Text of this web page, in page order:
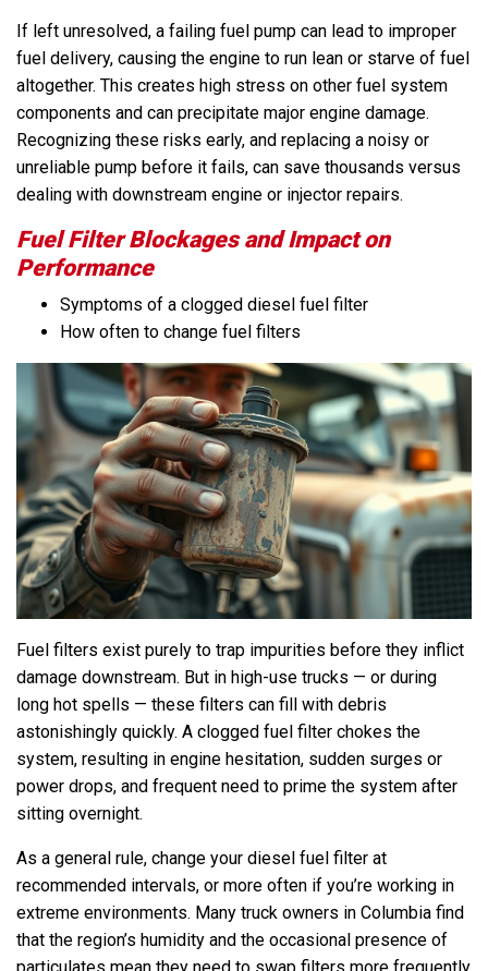
If left unresolved, a failing fuel pump can lead to improper
fuel delivery, causing the engine to run lean or starve of fuel
altogether. This creates high stress on other fuel system
components and can precipitate major engine damage.
Recognizing these risks early, and replacing a noisy or
unreliable pump before it fails, can save thousands versus
dealing with downstream engine or injector repairs.
Fuel Filter Blockages and Impact on
Performance
Symptoms of a clogged diesel fuel filter
How often to change fuel filters
Fuel filters exist purely to trap impurities before they inflict
damage downstream. But in high-use trucks — or during
long hot spells — these filters can fill with debris
astonishingly quickly. A clogged fuel filter chokes the
system, resulting in engine hesitation, sudden surges or
power drops, and frequent need to prime the system after
sitting overnight.
As a general rule, change your diesel fuel filter at
recommended intervals, or more often if you’re working in
extreme environments. Many truck owners in Columbia find
that the region’s humidity and the occasional presence of